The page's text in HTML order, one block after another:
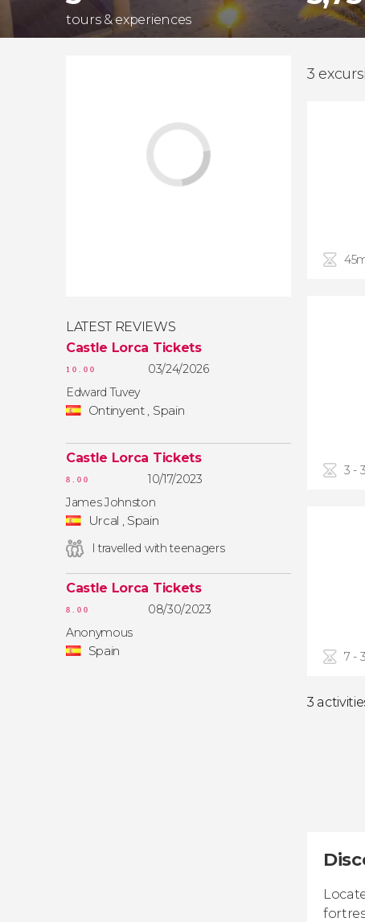
tours & experiences
LATEST REVIEWS
Castle Lorca Tickets
10.00
03/24/2026
Edward Tuvey
Ontinyent , Spain
Castle Lorca Tickets
8.00
10/17/2023
James Johnston
Urcal , Spain
I travelled with teenagers
Castle Lorca Tickets
8.00
08/30/2023
Anonymous
Spain
3
3 -
7 -
3